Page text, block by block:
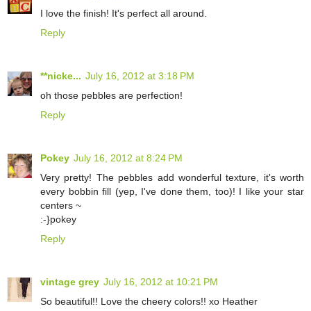
I love the finish! It's perfect all around.
Reply
**nicke... July 16, 2012 at 3:18 PM
oh those pebbles are perfection!
Reply
Pokey July 16, 2012 at 8:24 PM
Very pretty! The pebbles add wonderful texture, it's worth
every bobbin fill (yep, I've done them, too)! I like your star
centers ~
:-}pokey
Reply
vintage grey July 16, 2012 at 10:21 PM
So beautiful!! Love the cheery colors!! xo Heather